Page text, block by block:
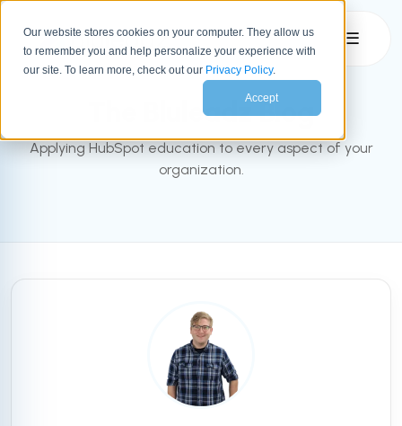
Our website stores cookies on your computer. They allow us
to remember you and help personalize your experience with
our site. To learn more, check out our Privacy Policy.
Accept
☰
INBOUND BLOG
The Bluleadz Blog
Applying HubSpot education to every aspect of your
organization.